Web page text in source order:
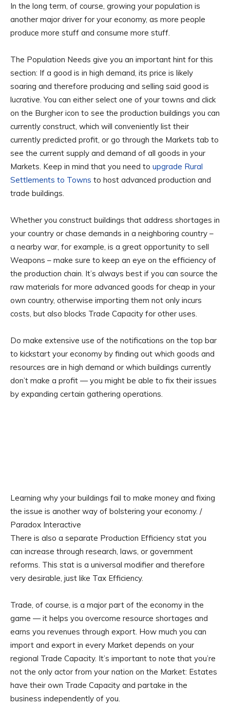
In the long term, of course, growing your population is
another major driver for your economy, as more people
produce more stuff and consume more stuff.
The Population Needs give you an important hint for this
section: If a good is in high demand, its price is likely
soaring and therefore producing and selling said good is
lucrative. You can either select one of your towns and click
on the Burgher icon to see the production buildings you can
currently construct, which will conveniently list their
currently predicted profit, or go through the Markets tab to
see the current supply and demand of all goods in your
Markets. Keep in mind that you need to upgrade Rural
Settlements to Towns to host advanced production and
trade buildings.
Whether you construct buildings that address shortages in
your country or chase demands in a neighboring country –
a nearby war, for example, is a great opportunity to sell
Weapons – make sure to keep an eye on the efficiency of
the production chain. It’s always best if you can source the
raw materials for more advanced goods for cheap in your
own country, otherwise importing them not only incurs
costs, but also blocks Trade Capacity for other uses.
Do make extensive use of the notifications on the top bar
to kickstart your economy by finding out which goods and
resources are in high demand or which buildings currently
don’t make a profit — you might be able to fix their issues
by expanding certain gathering operations.
Learning why your buildings fail to make money and fixing
the issue is another way of bolstering your economy. /
Paradox Interactive
There is also a separate Production Efficiency stat you
can increase through research, laws, or government
reforms. This stat is a universal modifier and therefore
very desirable, just like Tax Efficiency.
Trade, of course, is a major part of the economy in the
game — it helps you overcome resource shortages and
earns you revenues through export. How much you can
import and export in every Market depends on your
regional Trade Capacity. It’s important to note that you’re
not the only actor from your nation on the Market: Estates
have their own Trade Capacity and partake in the
business independently of you.